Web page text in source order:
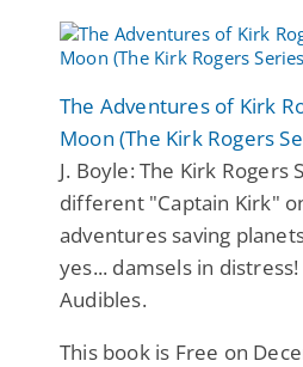
The Adventures of Kirk
Moon (The Kirk Rogers
J. Boyle: The Kirk Rogers
different "Captain Kirk"
adventures saving
yes... damsels in
Audibles.
This book is Free on